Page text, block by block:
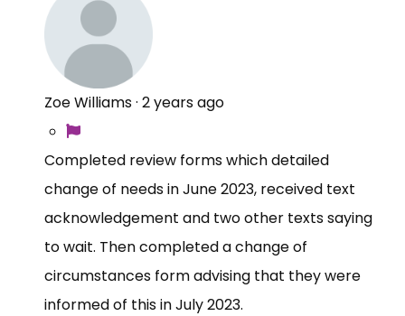
Zoe Williams· 2 years ago
Completed review forms which detailed
change of needs in June 2023, received text
acknowledgement and two other texts saying
to wait. Then completed a change of
circumstances form advising that they were
informed of this in July 2023.